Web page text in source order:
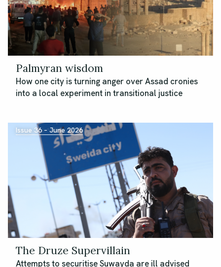
Palmyran wisdom
How one city is turning anger over Assad cronies
into a local experiment in transitional justice
Issue 36 – June 2026
The Druze Supervillain
Attempts to securitise Suwayda are ill advised